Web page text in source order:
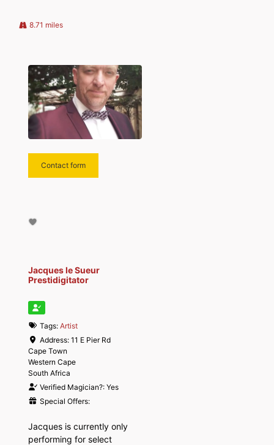
8.71 miles
Contact form
Jacques le Sueur
Prestidigitator
Tags: Artist
Address: 11 E Pier Rd
Cape Town
Western Cape
South Africa
Verified Magician?: Yes
Special Offers:
Jacques is currently only
performing for select